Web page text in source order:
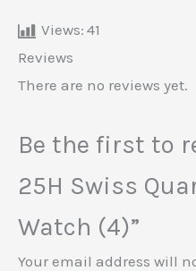
Views: 41
Reviews
There are no reviews yet.
Be the first to
25H Swiss
Watch (4)”
Your email address will